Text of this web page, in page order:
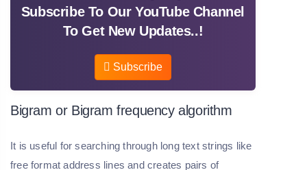
Subscribe To Our YouTube Channel
To Get New Updates..!
Subscribe
Bigram or Bigram frequency algorithm
It is useful for searching through long text strings like
free format address lines and creates pairs of